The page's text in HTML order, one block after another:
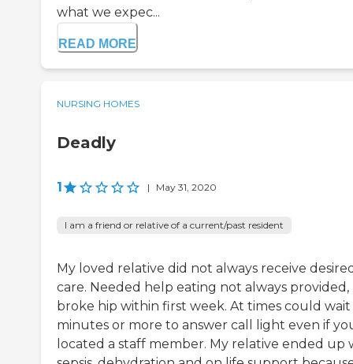
what we expec...
READ MORE
NURSING HOMES
Deadly
1 | May 31, 2020
I am a friend or relative of a current/past resident
My loved relative did not always receive
care. Needed help eating not always provided,
broke hip within first week. At times could
minutes or more to answer call light even if
located a staff member. My relative ended up